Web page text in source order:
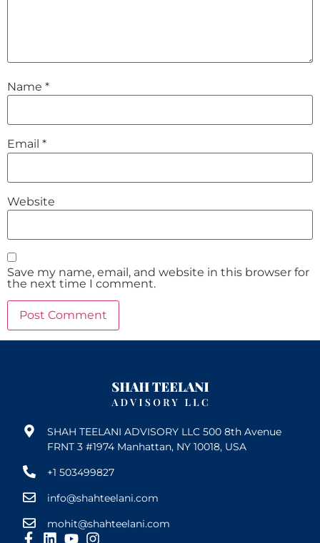
Name *
Email *
Website
Save my name, email, and website in this browser for
the next time I comment.
SHAH TEELANI ADVISORY LLC 500 8th Avenue
FRNT 3 #1974 Manhattan, NY 10018, USA
+1 503499827
info@shahteelani.com
mohit@shahteelani.com